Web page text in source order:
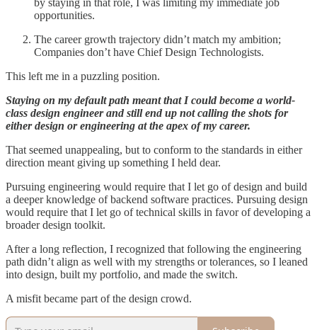
by staying in that role, I was limiting my immediate job
opportunities.
The career growth trajectory didn’t match my ambition;
Companies don’t have Chief Design Technologists.
This left me in a puzzling position.
Staying on my default path meant that I could become a world-
class design engineer and still end up not calling the shots for
either design or engineering at the apex of my career.
That seemed unappealing, but to conform to the standards in either
direction meant giving up something I held dear.
Pursuing engineering would require that I let go of design and build
a deeper knowledge of backend software practices. Pursuing design
would require that I let go of technical skills in favor of developing a
broader design toolkit.
After a long reflection, I recognized that following the engineering
path didn’t align as well with my strengths or tolerances, so I leaned
into design, built my portfolio, and made the switch.
A misfit became part of the design crowd.